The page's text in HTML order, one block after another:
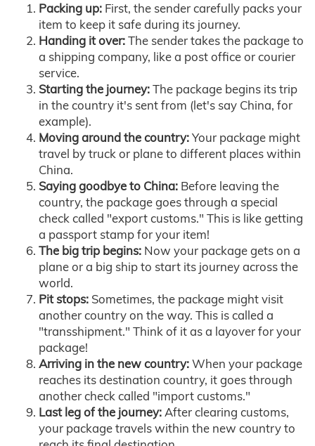
Packing up: First, the sender carefully packs your
item to keep it safe during its journey.
Handing it over:The sender takes the package to
a shipping company, like a post office or courier
service.
Starting the journey:The package begins its trip
in the country it's sent from (let's say China, for
example).
Moving around the country:Your package might
travel by truck or plane to different places within
China.
Saying goodbye to China: Before leaving the
country, the package goes through a special
check called "export customs." This is like getting
a passport stamp for your item!
The big trip begins: Now your package gets on a
plane or a big ship to start its journey across the
world.
Pit stops: Sometimes, the package might visit
another country on the way. This is called a
"transshipment." Think of it as a layover for your
package!
Arriving in the new country:When your package
reaches its destination country, it goes through
another check called "import customs."
Last leg of the journey:After clearing customs,
your package travels within the new country to